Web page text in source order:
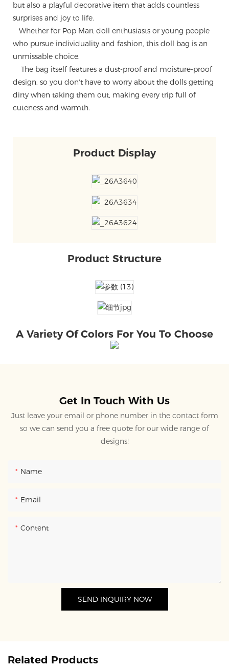
but also a playful decorative item that adds countless
surprises and joy to life.
Whether for Pop Mart doll enthusiasts or young people
who pursue individuality and fashion, this doll bag is an
unmissable choice.
The bag itself features a dust-proof and moisture-proof
design, so you don't have to worry about the dolls getting
dirty when taking them out, making every trip full of
cuteness and warmth.
Product Display
Product Structure
A Variety Of Colors For You To Choose
Get In Touch With Us
Just leave your email or phone number in the contact form
so we can send you a free quote for our wide range of
designs!
Name
Email
Content
SEND INQUIRY NOW
Related Products